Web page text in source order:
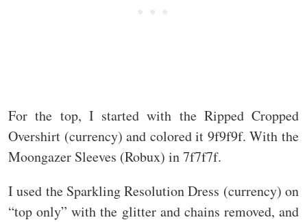
For the top, I started with the Ripped Cropped
Overshirt (currency) and colored it 9f9f9f. With the
Moongazer Sleeves (Robux) in 7f7f7f.
I used the Sparkling Resolution Dress (currency) on
“top only” with the glitter and chains removed, and